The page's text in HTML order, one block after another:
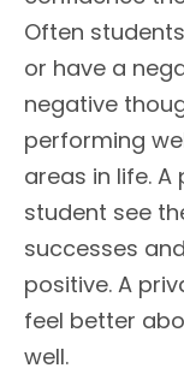
Often
or have a
negative
performing
areas in life.
student see
successes
positive. A
feel better
well.